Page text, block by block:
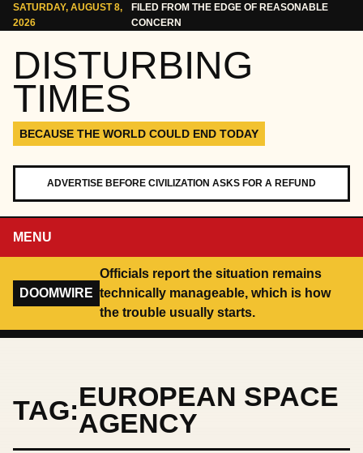
Skip to content
SATURDAY, AUGUST 8,
2026
FILED FROM THE EDGE OF REASONABLE
CONCERN
DISTURBING
TIMES
BECAUSE THE WORLD COULD END TODAY
ADVERTISE BEFORE CIVILIZATION ASKS FOR A REFUND
MENU
DOOMWIRE
Officials report the situation remains
technically manageable, which is how
the trouble usually starts.
TAG:EUROPEAN SPACE
AGENCY